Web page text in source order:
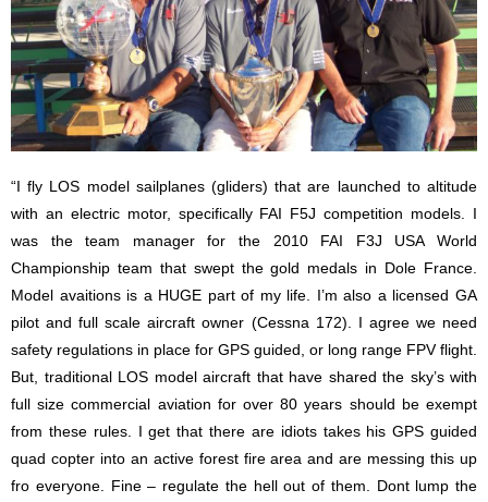
“I fly LOS model sailplanes (gliders) that are launched to altitude
with an electric motor, specifically FAI F5J competition models. I
was the team manager for the 2010 FAI F3J USA World
Championship team that swept the gold medals in Dole France.
Model avaitions is a HUGE part of my life. I’m also a licensed GA
pilot and full scale aircraft owner (Cessna 172). I agree we need
safety regulations in place for GPS guided, or long range FPV flight.
But, traditional LOS model aircraft that have shared the sky’s with
full size commercial aviation for over 80 years should be exempt
from these rules. I get that there are idiots takes his GPS guided
quad copter into an active forest fire area and are messing this up
fro everyone. Fine – regulate the hell out of them. Dont lump the